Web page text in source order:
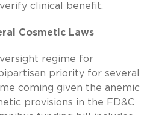
clinical benefit.
Cosmetic Laws
regime for
priority for several
coming given the anemic
provisions in the FD&C